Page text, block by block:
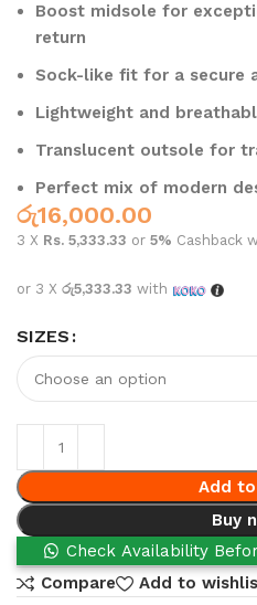
Boost midsole for
return
Sock-like fit for a secure
Lightweight and
Translucent outsole for
Perfect mix of modern
රු16,000.00
3 X Rs. 5,333.33 or5% Cashback
or 3 Xරු5,333.33 with
SIZES
Add
Buy
Check Availability
Compare
Add to